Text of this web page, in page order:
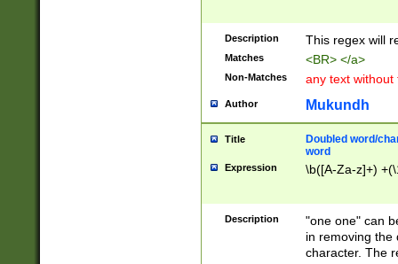
Description This regex will
Matches <BR> </a>
Non-Matches any text without
Author Mukundh
Title
Doubled word/
word
Expression \b([A-Za-z]+)
Description
"one one" can
in removing the
character. The